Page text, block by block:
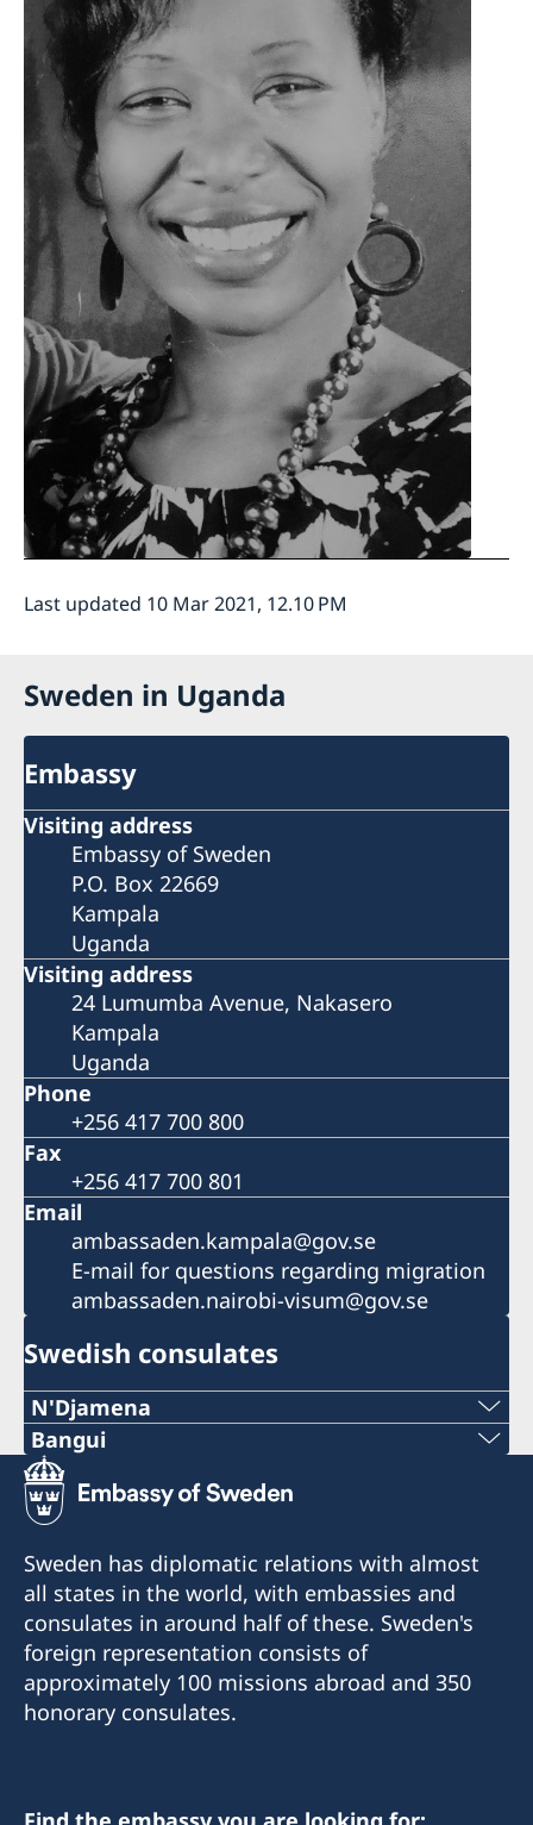
Last updated 10 Mar 2021, 12.10 PM
Sweden in Uganda
Embassy
Visiting address
Embassy of Sweden
P.O. Box 22669
Kampala
Uganda
Visiting address
24 Lumumba Avenue, Nakasero
Kampala
Uganda
Phone
+256 417 700 800
Fax
+256 417 700 801
Email
ambassaden.kampala@gov.se
E-mail for questions regarding migration
ambassaden.nairobi-visum@gov.se
Swedish consulates
N'Djamena
Telephone 1:
+235 63 74 88 49
+235 66 30 67 41
E-mail:
sddurand@hotmail.fr
Bangui
Telephone:
+236-75510494
E-mail:
c.mararv@gmail.com
Honorary Consul:
Charlotte Mararv
Sweden has diplomatic relations with almost
all states in the world, with embassies and
consulates in around half of these. Sweden's
foreign representation consists of
approximately 100 missions abroad and 350
honorary consulates.